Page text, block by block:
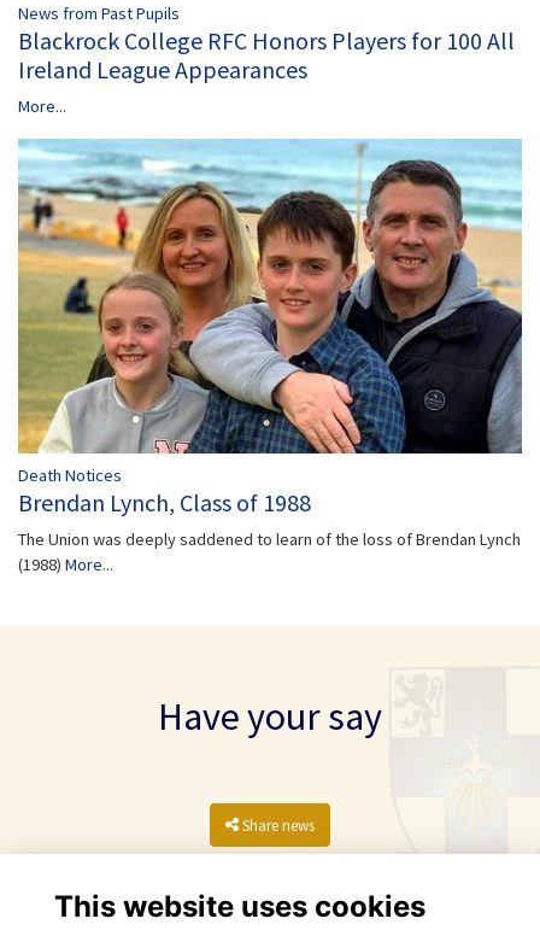
News from Past Pupils
Blackrock College RFC Honors Players for 100 All
Ireland League Appearances
More...
Death Notices
Brendan Lynch, Class of 1988
The Union was deeply saddened to learn of the loss of Brendan Lynch
(1988) More...
Have your say
Share news
This website uses cookies